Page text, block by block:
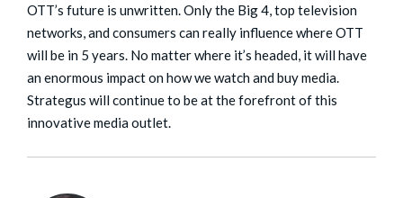
OTT’s future is unwritten. Only the Big 4, top television
networks, and consumers can really influence where OTT
will be in 5 years. No matter where it’s headed, it will have
an enormous impact on how we watch and buy media.
Strategus will continue to be at the forefront of this
innovative media outlet.